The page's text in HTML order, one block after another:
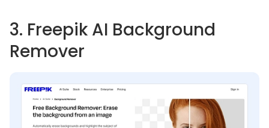
3. Freepik AI Background
Remover